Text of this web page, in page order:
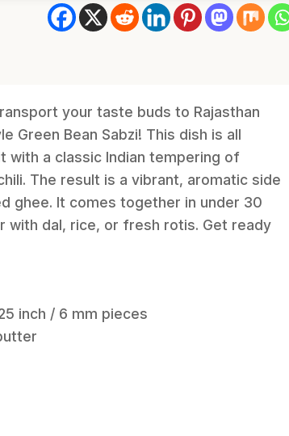
your taste buds to Rajasthan
Green Bean Sabzi! This dish is all
with a classic Indian tempering of
The result is a vibrant, aromatic side
ghee. It comes together in under 30
dal, rice, or fresh rotis. Get ready
inch / 6 mm pieces